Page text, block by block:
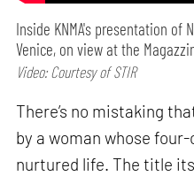
Inside KNMA's presentation of
Venice, on view at the
Video: Courtesy of STIR
There’s no mistaking
by a woman whose
nurtured life. The title